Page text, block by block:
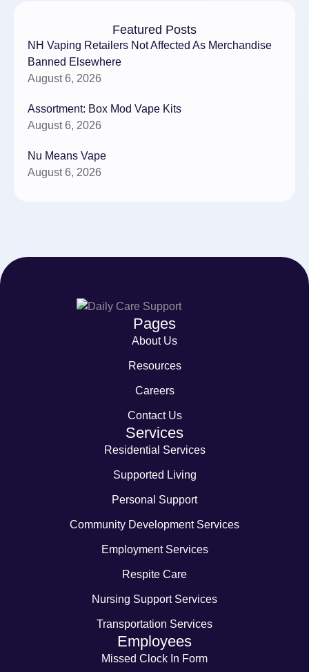
Featured Posts
NH Vaping Retailers Not Affected As Merchandise
Banned Elsewhere
August 6, 2026
Assortment: Box Mod Vape Kits
August 6, 2026
Nu Means Vape
August 6, 2026
Pages
About Us
Resources
Careers
Contact Us
Services
Residential Services
Supported Living
Personal Support
Community Development Services
Employment Services
Respite Care
Nursing Support Services
Transportation Services
Employees
Missed Clock In Form